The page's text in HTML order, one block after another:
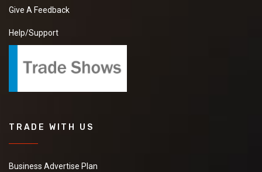
Give A Feedback
Help/Support
TRADE WITH US
Business Advertise Plan